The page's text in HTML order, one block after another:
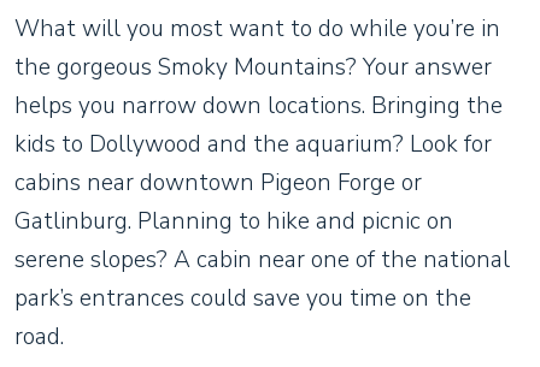
What will you most want to do while you’re in
the gorgeous Smoky Mountains? Your answer
helps you narrow down locations. Bringing the
kids to Dollywood and the aquarium? Look for
cabins near downtown Pigeon Forge or
Gatlinburg. Planning to hike and picnic on
serene slopes? A cabin near one of the national
park’s entrances could save you time on the
road.